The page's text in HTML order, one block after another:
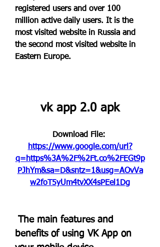
registered users and over 100
million active daily users. It is the
most visited website in Russia and
the second most visited website in
Eastern Europe.
vk app 2.0 apk
https://www.google.com/url?
q=https%3A%2F%2Ft.co%2FEGt9p
PJhYm&sa=D&sntz=1&usg=AOvVa
w2foT5yUm4tvXX4sPEel1Dg
benefits of using VK App on